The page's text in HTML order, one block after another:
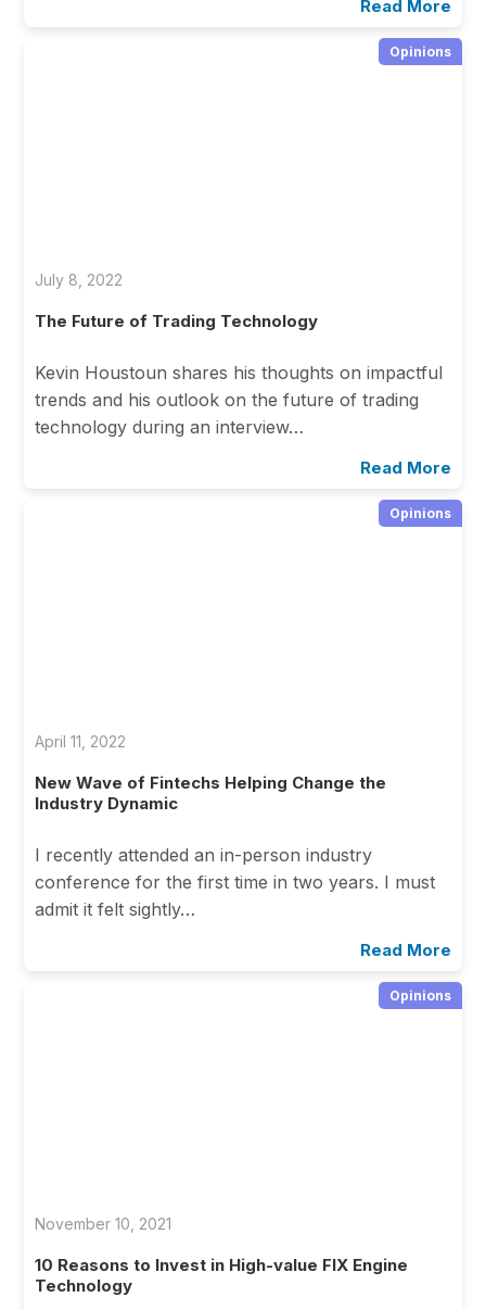
Read More
Opinions
July 8, 2022
The Future of Trading Technology
Kevin Houstoun shares his thoughts on impactful
trends and his outlook on the future of trading
technology during an interview…
Read More
Opinions
April 11, 2022
New Wave of Fintechs Helping Change the
Industry Dynamic
I recently attended an in-person industry
conference for the first time in two years. I must
admit it felt sightly…
Read More
Opinions
November 10, 2021
10 Reasons to Invest in High-value FIX Engine
Technology